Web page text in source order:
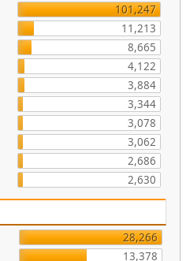
101,247
11,213
8,665
4,122
3,884
3,344
3,078
3,062
2,686
2,630
28,266
13,378